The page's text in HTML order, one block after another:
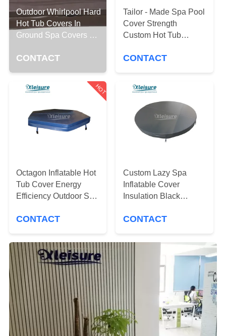
CONTROL
CONTACT
US
REQUEST
QUOTE
PRIVACY
POLICY
Outdoor Whirlpool Hard
Hot Tub Covers In
Ground Spa Covers 4
CONTACT
Tailor - Made Spa Pool
Cover Strength
Custom Hot Tub
Covers
CONTACT
HOT
Octagon Inflatable Hot
Tub Cover Energy
Efficiency Outdoor Spa
CONTACT
Custom Lazy Spa
Inflatable Cover
Insulation Black
CONTACT